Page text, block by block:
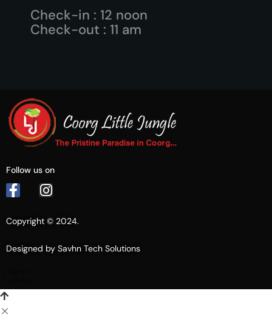
Check-in : 12 noon
Check-out : 11 am
Follow us on
Copyright © 2024.
Designed by Savhn Tech Solutions